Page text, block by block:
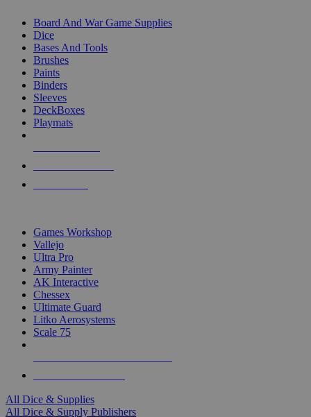
Board And War Game Supplies
Dice
Bases And Tools
Brushes
Paints
Binders
Sleeves
DeckBoxes
Playmats
Games Workshop
Vallejo
Ultra Pro
Army Painter
AK Interactive
Chessex
Ultimate Guard
Litko Aerosystems
Scale 75
All Dice & Supplies
All Dice & Supply Publishers